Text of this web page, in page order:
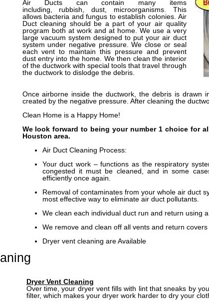
Air Ducts can contain many items
including, rubbish, dust, microorganisms. This
allows bacteria and fungus to establish colonies. Air
Duct cleaning should be a part of your air quality
program both at work and at home. We use a very
large vacuum system designed to put your air duct
system under negative pressure. We close or seal
each vent to maintain this pressure and prevent
dust entry into the home. We then clean the interior
of the ductwork with special tools that travel through
the ductwork to dislodge the debris.
Once airborne inside the ductwork, the debris is drawn
created by the negative pressure. After cleaning the
Clean Home is a Happy Home!
We look forward to being your number 1 choice for
Houston area.
Air Duct Cleaning Process:
Your duct work – functions as the respiratory
congested it must be cleaned, and in some
efficiently once again.
Removal of contaminates from your whole air duct
most effective way to eliminate air duct pollutants.
We clean each individual duct run and return using
We remove and clean off all vents and return covers
Dryer vent cleaning are Available
Dryer Vent Cleaning
Over time, your dryer vent fills with lint that sneaks by
filter, which makes your dryer work harder to dry your